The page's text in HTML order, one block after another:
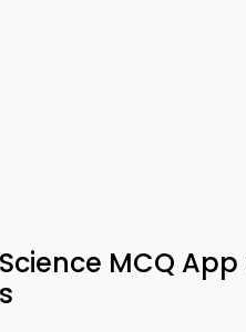
MCQ